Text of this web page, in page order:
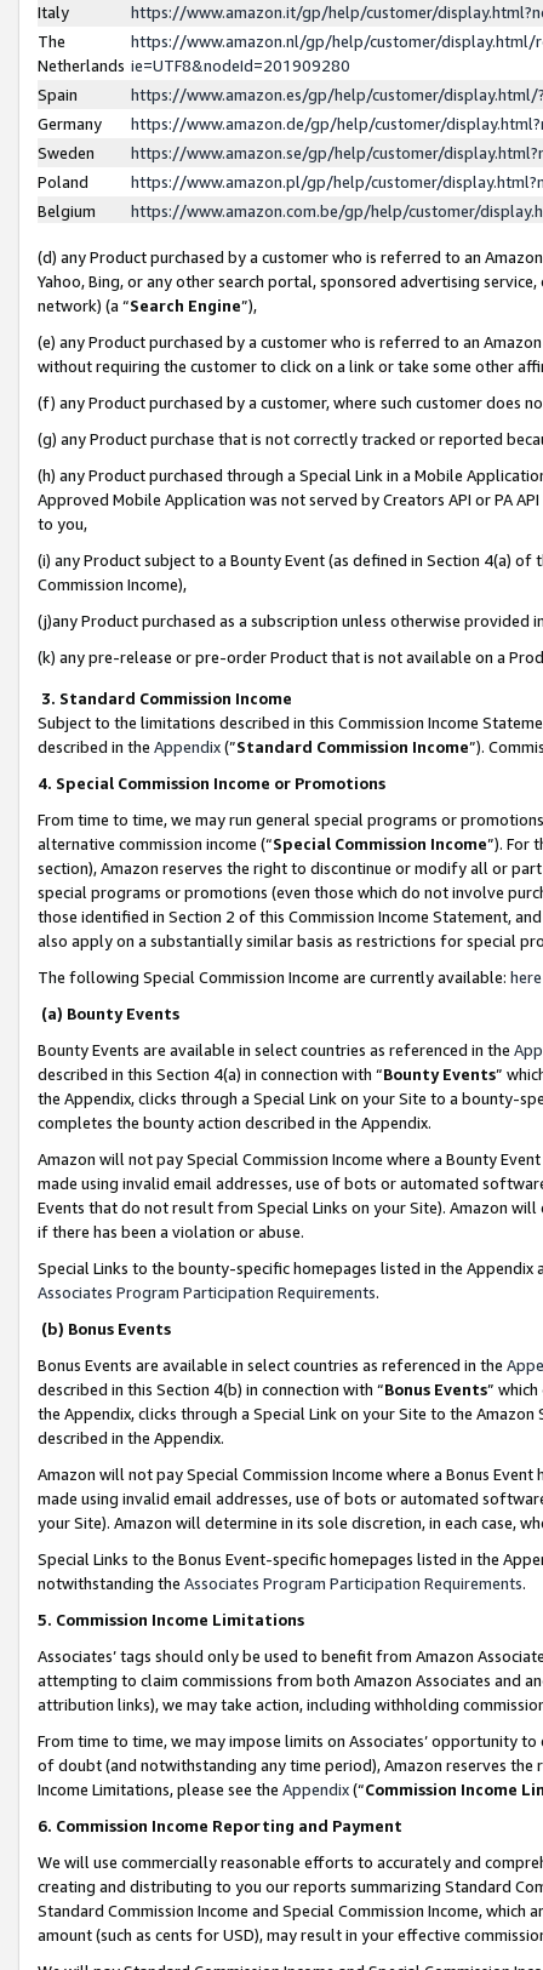
Italy
https://www.amazon.it/gp/help/customer/
The
Netherlands
https://www.amazon.nl/gp/help/customer/display.html/
ie=UTF8&nodeId=201909280
Spain
https://www.amazon.es/gp/help/customer/
Germany
https://www.amazon.de/gp/help/customer/
Sweden
https://www.amazon.se/gp/help/customer/
Poland
https://www.amazon.pl/gp/help/customer/
Belgium
https://www.amazon.com.be/gp/help/customer/
(d) any Product purchased by a customer who is referred to an
Yahoo, Bing, or any other search portal, sponsored advertising
network) (a “Search Engine”),
(e) any Product purchased by a customer who is referred to an
without requiring the customer to click on a link or take some other
(f) any Product purchased by a customer, where such customer does
(g) any Product purchase that is not correctly tracked or reported
(h) any Product purchased through a Special Link in a Mobile
Approved Mobile Application was not served by Creators API or PA
to you,
(i) any Product subject to a Bounty Event (as defined in Section 4(a)
Commission Income),
(j)any Product purchased as a subscription unless otherwise provided
(k) any pre-release or pre-order Product that is not available on a
3. Standard Commission Income
Subject to the limitations described in this Commission Income
described in the Appendix(”Standard Commission Income”).
4. Special Commission Income or Promotions
From time to time, we may run general special programs or
alternative commission income (“Special Commission Income”). For
section), Amazon reserves the right to discontinue or modify all or
special programs or promotions (even those which do not involve
those identified in Section 2 of this Commission Income Statement,
also apply on a substantially similar basis as restrictions for special
The following Special Commission Income are currently available: here
(a) Bounty Events
Bounty Events are available in select countries as referenced in the
described in this Section 4(a) in connection with “Bounty Events”
the Appendix, clicks through a Special Link on your Site to a bounty-
completes the bounty action described in the Appendix.
Amazon will not pay Special Commission Income where a Bounty
made using invalid email addresses, use of bots or automated
Events that do not result from Special Links on your Site). Amazon
if there has been a violation or abuse.
Special Links to the bounty-specific homepages listed in the
Associates Program Participation Requirements.
(b) Bonus Events
Bonus Events are available in select countries as referenced in the
described in this Section 4(b) in connection with “Bonus Events”
the Appendix, clicks through a Special Link on your Site to the
described in the Appendix.
Amazon will not pay Special Commission Income where a Bonus
made using invalid email addresses, use of bots or automated
your Site). Amazon will determine in its sole discretion, in each case,
Special Links to the Bonus Event-specific homepages listed in the
notwithstanding the Associates Program Participation Requirements.
5. Commission Income Limitations
Associates’ tags should only be used to benefit from Amazon
attempting to claim commissions from both Amazon Associates and
attribution links), we may take action, including withholding
From time to time, we may impose limits on Associates’ opportunity
of doubt (and notwithstanding any time period), Amazon reserves
Income Limitations, please see the Appendix(“Commission Income
6. Commission Income Reporting and Payment
We will use commercially reasonable efforts to accurately and
creating and distributing to you our reports summarizing Standard
Standard Commission Income and Special Commission Income,
amount (such as cents for USD), may result in your effective